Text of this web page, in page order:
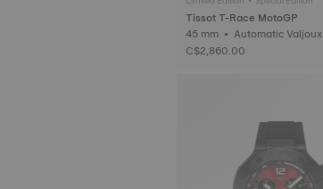
Tissot T-Race MotoGP
45 mm • Automatic Valjoux
C$2,860.00